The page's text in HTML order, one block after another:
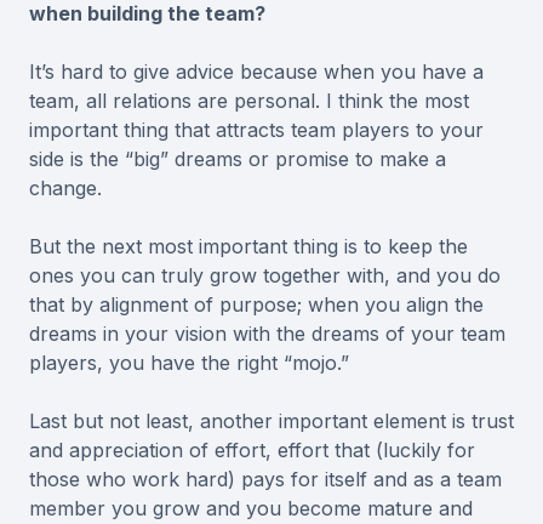
when building the team?
It’s hard to give advice because when you have a
team, all relations are personal. I think the most
important thing that attracts team players to your
side is the “big” dreams or promise to make a
change.
But the next most important thing is to keep the
ones you can truly grow together with, and you do
that by alignment of purpose; when you align the
dreams in your vision with the dreams of your team
players, you have the right “mojo.”
Last but not least, another important element is trust
and appreciation of effort, effort that (luckily for
those who work hard) pays for itself and as a team
member you grow and you become mature and